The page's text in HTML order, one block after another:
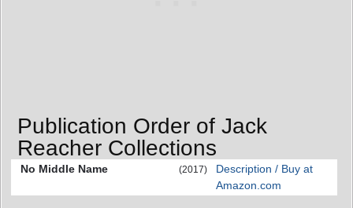
Publication Order of Jack
Reacher Collections
No Middle Name (2017)
Description / Buy at
Amazon.com